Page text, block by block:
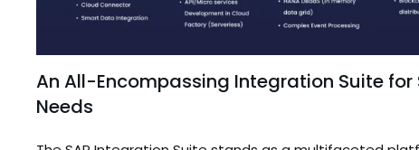
An All-Encompassing Integration Suite
Needs